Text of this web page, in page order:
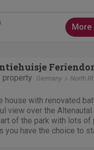
More
property Germany North Rhine-
house with renovated
view over the Altenautal
of the park with lots of
you have the choice to